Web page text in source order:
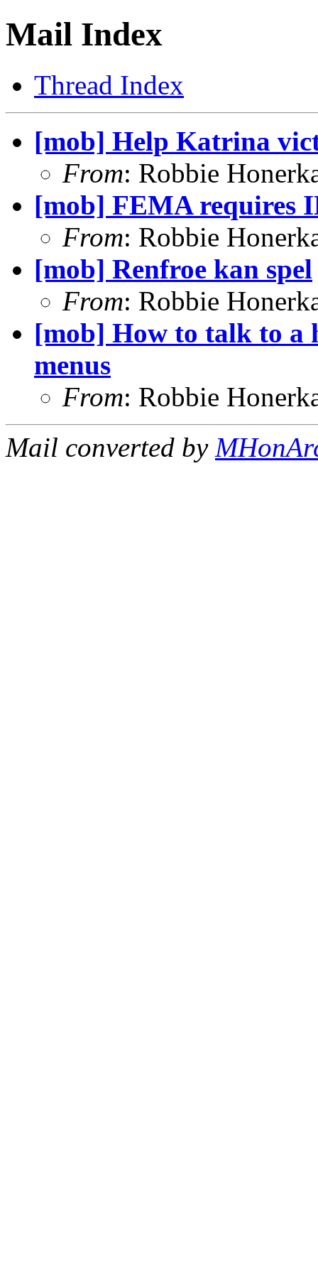
Mail Index
Thread Index
[mob] Help Katrina
From: Robbie
[mob] FEMA requires
From: Robbie
[mob] Renfroe kan spel
From: Robbie
[mob] How to talk to a
menus
From: Robbie
Mail converted by